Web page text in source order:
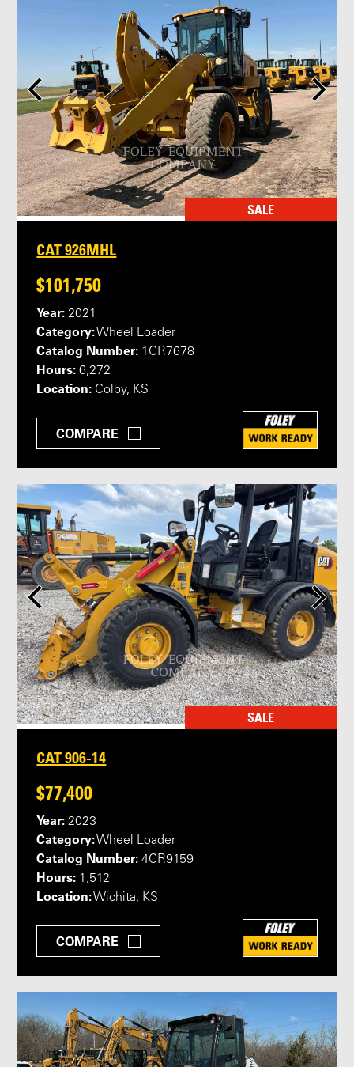
SALE
CAT 926MHL
$101,750
Year: 2021
Category:Wheel Loader
Catalog Number: 1CR7678
Hours: 6,272
Location: Colby, KS
COMPARE
SALE
CAT 906-14
$77,400
Year: 2023
Category:Wheel Loader
Catalog Number: 4CR9159
Hours: 1,512
Location:Wichita, KS
COMPARE